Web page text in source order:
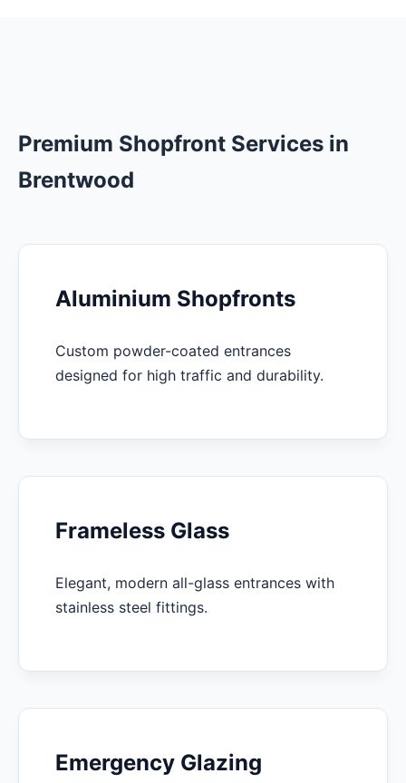
Premium Shopfront Services in
Brentwood
Aluminium Shopfronts
Custom powder-coated entrances
designed for high traffic and durability.
Frameless Glass
Elegant, modern all-glass entrances with
stainless steel fittings.
Emergency Glazing